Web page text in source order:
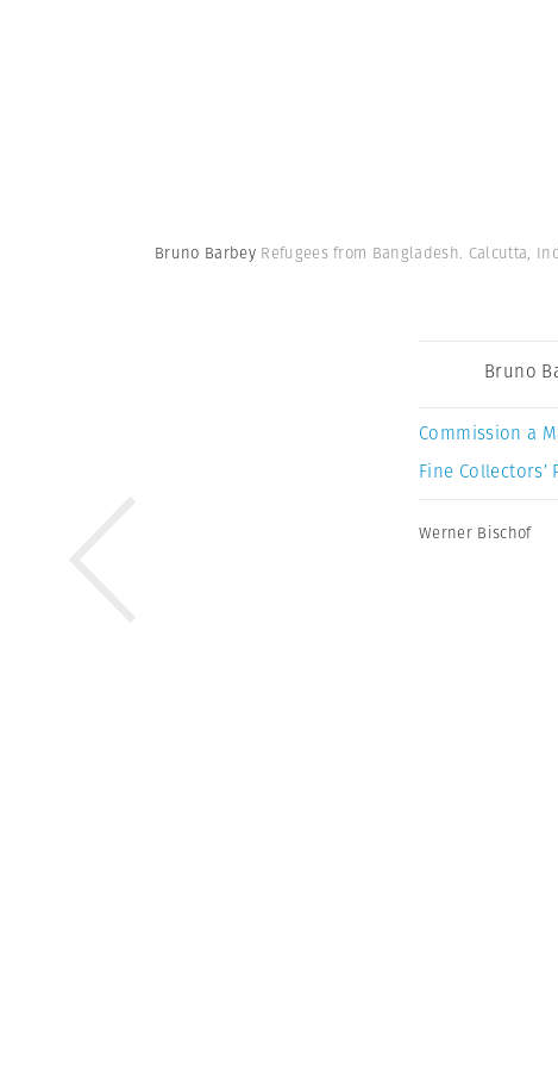
Bruno Barbey Refugees from Bangladesh. Calcutta,
Bruno
Commission a
Fine Collectors’
Werner Bischof